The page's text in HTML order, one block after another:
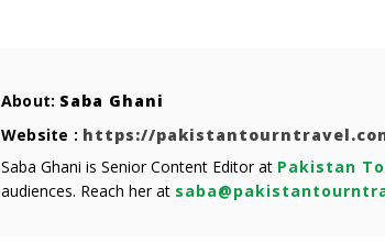
About: Saba Ghani
Website : https://
Saba Ghani is Senior Content Editor at Pakistan
audiences. Reach her at